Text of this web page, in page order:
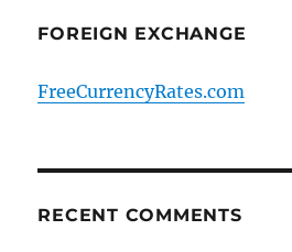
FOREIGN EXCHANGE
FreeCurrencyRates.com
RECENT COMMENTS